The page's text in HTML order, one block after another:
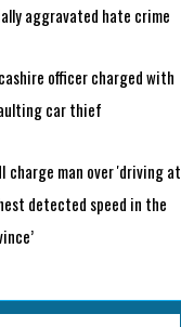
aggravated hate crime
officer charged with
car thief
charge man over 'driving at
detected speed in the